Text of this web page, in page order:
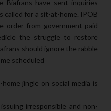
Biafrans have sent inquiries
called for a sit-at-home. IPOB
order from government paid
the struggle to restore
should ignore the rabble
scheduled
jingle on social media is
irresponsible and non-